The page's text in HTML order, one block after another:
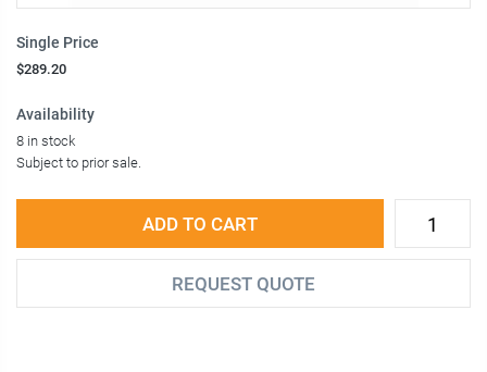
Single Price
$289.20
Availability
8 in stock
Subject to prior sale.
ADD TO CART
REQUEST QUOTE